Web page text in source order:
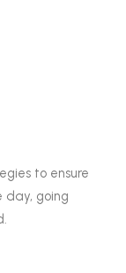
to ensure
going